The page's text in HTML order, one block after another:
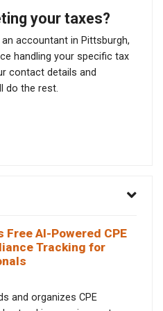
your taxes?
accountant in Pittsburgh,
handling your specific tax
contact details and
do the rest.
Free AI-Powered CPE
Tracking for
and organizes CPE